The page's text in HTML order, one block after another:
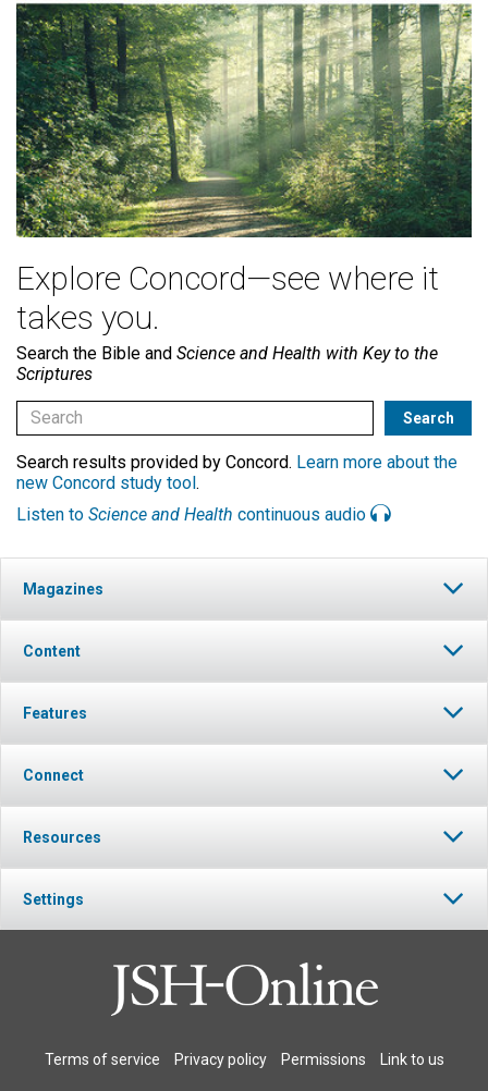
Explore Concord—see where it
takes you.
Search the Bible and Science and Health with Key to the
Scriptures
Search results provided by Concord. Learn more about the
new Concord study tool.
Listen to Science and Health continuous audio
Magazines
Content
Features
Connect
Resources
Settings
Terms of service Privacy policy Permissions Link to us